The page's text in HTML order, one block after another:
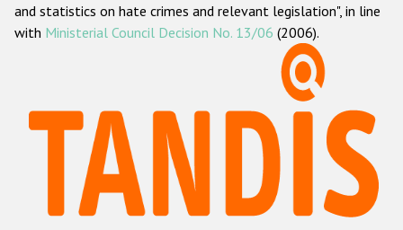
Наш мандат
Наша методология
Данные о преступлениях на почве ненависти
Racist and xenophobic hate crime
Anti-Roma hate crime
and statistics on hate crimes and relevant legislation", in line
with Ministerial Council Decision No. 13/06 (2006).